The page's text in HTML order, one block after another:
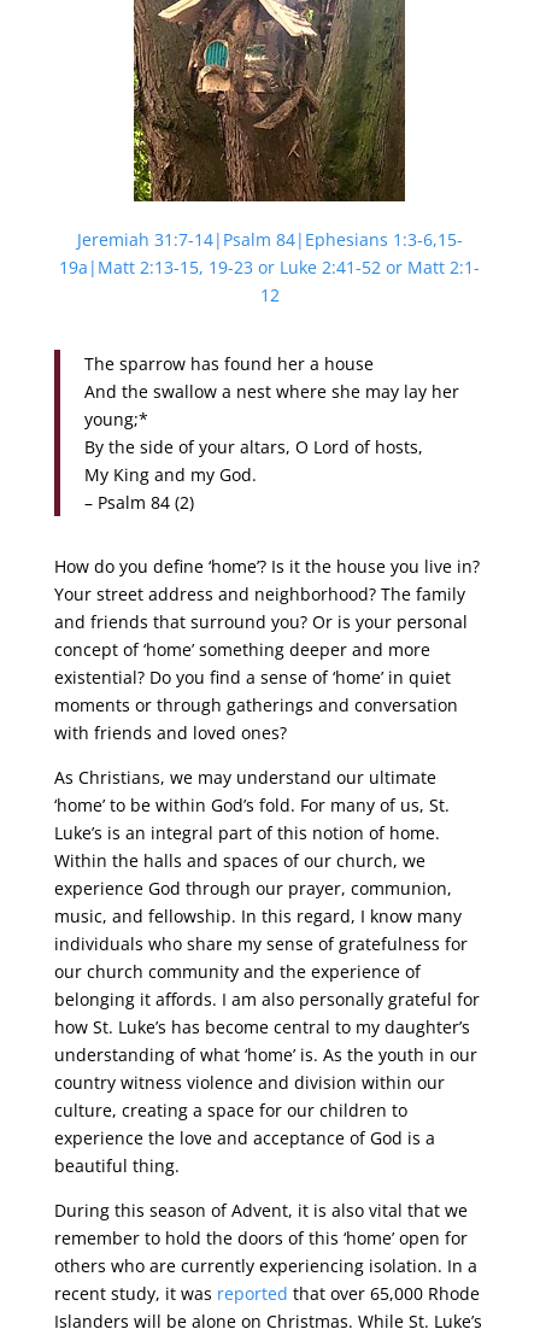
Jeremiah 31:7-14|Psalm 84|Ephesians 1:3-6,15-
19a|Matt 2:13-15, 19-23 or Luke 2:41-52 or Matt 2:1-
12
The sparrow has found her a house
And the swallow a nest where she may lay her
young;*
By the side of your altars, O Lord of hosts,
My King and my God.
– Psalm 84 (2)
How do you define ‘home’? Is it the house you live in?
Your street address and neighborhood? The family
and friends that surround you? Or is your personal
concept of ‘home’ something deeper and more
existential? Do you find a sense of ‘home’ in quiet
moments or through gatherings and conversation
with friends and loved ones?
As Christians, we may understand our ultimate
‘home’ to be within God’s fold. For many of us, St.
Luke’s is an integral part of this notion of home.
Within the halls and spaces of our church, we
experience God through our prayer, communion,
music, and fellowship. In this regard, I know many
individuals who share my sense of gratefulness for
our church community and the experience of
belonging it affords. I am also personally grateful for
how St. Luke’s has become central to my daughter’s
understanding of what ‘home’ is. As the youth in our
country witness violence and division within our
culture, creating a space for our children to
experience the love and acceptance of God is a
beautiful thing.
During this season of Advent, it is also vital that we
remember to hold the doors of this ‘home’ open for
others who are currently experiencing isolation. In a
recent study, it was reported that over 65,000 Rhode
Islanders will be alone on Christmas. While St. Luke’s